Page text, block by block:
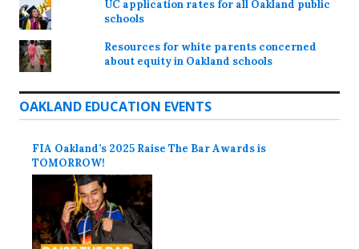
UC application rates for all Oakland public
schools
Resources for white parents concerned
about equity in Oakland schools
OAKLAND EDUCATION EVENTS
FIA Oakland’s 2025 Raise The Bar Awards is
TOMORROW!